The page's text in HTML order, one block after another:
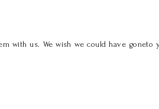
with us. We wish we could have goneto